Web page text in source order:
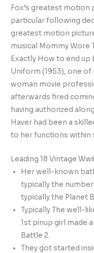
Fox’s greatest
particular following
greatest motion
musical Mommy Wore
Exactly How to end up
Uniform (1953), one
woman movie
afterwards fired
having authorized
Haver had been a
to her functions within
Leading 18 Vintage
Her well-known
typically the
typically the Planet
Typically The well-
1st pinup girl made
Battle 2.
They got started